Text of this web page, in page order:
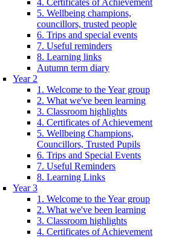
5. Wellbeing champions,
councillors, trusted people
6. Trips and special events
7. Useful reminders
8. Learning links
Autumn term diary
Year 2
1. Welcome to the Year group
2. What we've been learning
3. Classroom highlights
4. Certificates of Achievement
5. Wellbeing Champions,
Councillors, Trusted Pupils
6. Trips and Special Events
7. Useful Reminders
8. Learning Links
Year 3
1. Welcome to the Year group
2. What we've been learning
3. Classroom highlights
4. Certificates of Achievement